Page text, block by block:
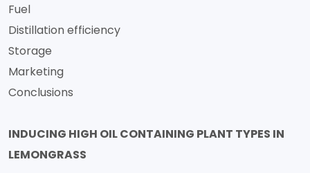
Fuel
Distillation efficiency
Storage
Marketing
Conclusions
INDUCING HIGH OIL CONTAINING PLANT TYPES IN
LEMONGRASS